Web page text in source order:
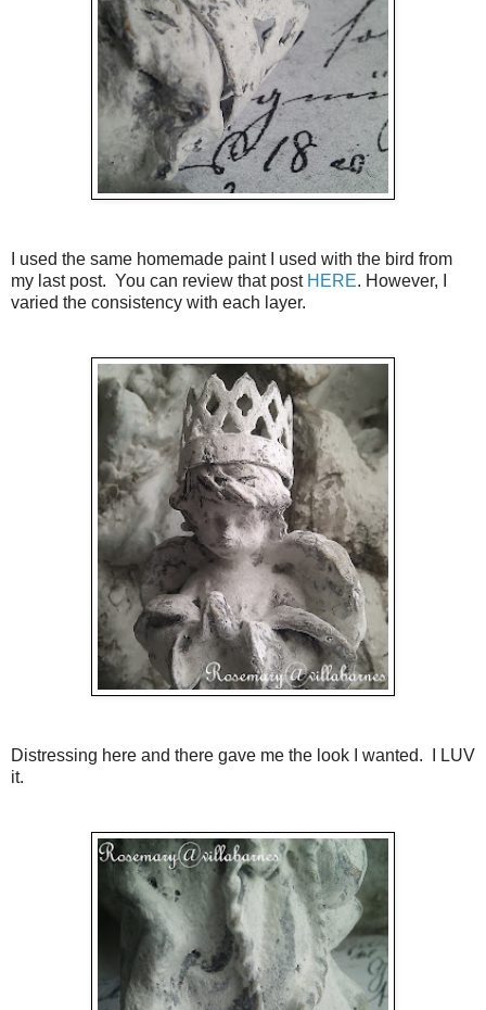
I used the same homemade paint I used with the bird from
my last post. You can review that post HERE. However, I
varied the consistency with each layer.
Distressing here and there gave me the look I wanted. I LUV
it.